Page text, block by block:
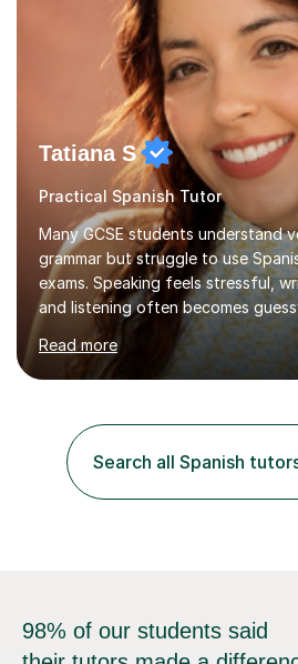
Tatiana S
Practical Spanish Tutor
Many GCSE students understand
grammar but struggle to use
exams. Speaking feels stressful,
and listening often becomes
low confidence and inconsistent
students who are capable.My GCSE
structured, calm and exam-
speaking answers, how to write in
exam criteria and how to
effective strategies. Grammar is
practiced in context, so students
Read more
Search all Spanish
98% of our students said